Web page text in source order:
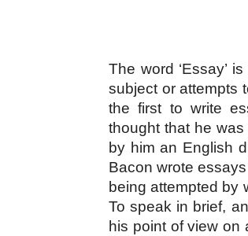
The word ‘Essay’
subject or attempts
the first to write
thought that he
by him an English
Bacon wrote
being attempted by
To speak in brief,
his point of view